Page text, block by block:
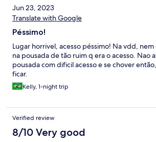
Jun 23, 2023
Translate with Google
Péssimo!
Lugar horrivel, acesso péssimo! Na vdd,
na pousada de tão ruim q era o acesso. Nao
pousada com dificil acesso e se chover
ficar.
Kelly, 1-night trip
Verified review
8/10 Very good